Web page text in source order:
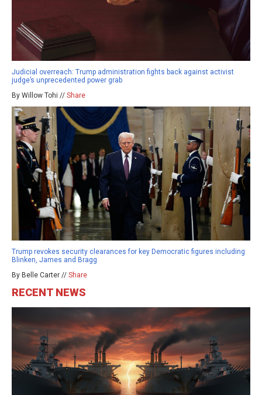
Judicial overreach: Trump administration fights back against activist
judge’s unprecedented power grab
By Willow Tohi // Share
Trump revokes security clearances for key Democratic figures including
Blinken, James and Bragg
By Belle Carter // Share
RECENT NEWS